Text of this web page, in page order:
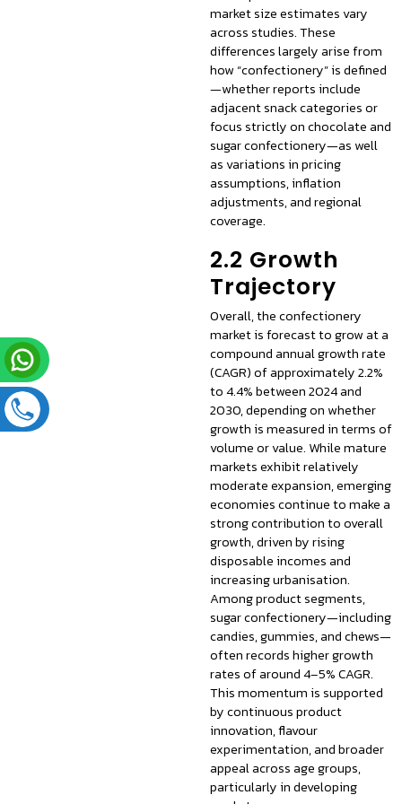
market size estimates vary
across studies. These
differences largely arise from
how “confectionery” is defined
—whether reports include
adjacent snack categories or
focus strictly on chocolate and
sugar confectionery—as well
as variations in pricing
assumptions, inflation
adjustments, and regional
coverage.
2.2 Growth
Trajectory
Overall, the confectionery
market is forecast to grow at a
compound annual growth rate
(CAGR) of approximately 2.2%
to 4.4% between 2024 and
2030, depending on whether
growth is measured in terms of
volume or value. While mature
markets exhibit relatively
moderate expansion, emerging
economies continue to make a
strong contribution to overall
growth, driven by rising
disposable incomes and
increasing urbanisation.
Among product segments,
sugar confectionery—including
candies, gummies, and chews—
often records higher growth
rates of around 4–5% CAGR.
This momentum is supported
by continuous product
innovation, flavour
experimentation, and broader
appeal across age groups,
particularly in developing